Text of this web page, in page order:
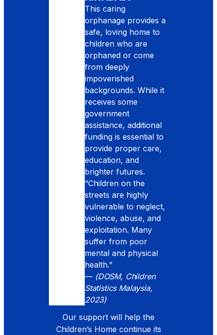
This caring
orphanage provides a
safe, loving home to
children who are
orphaned or come
from deeply
impoverished
backgrounds. While it
receives some
government
assistance, additional
funding is essential to
provide proper care,
education, and
brighter futures.
“Children on the
streets are highly
vulnerable to neglect,
violence, abuse, and
exploitation. Many
suffer from poor
mental and physical
health.”
— (DOSM, Children
Statistics Malaysia,
2023)
Our support will help the
Children’s Home continue its